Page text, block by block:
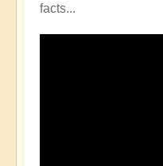
facts...